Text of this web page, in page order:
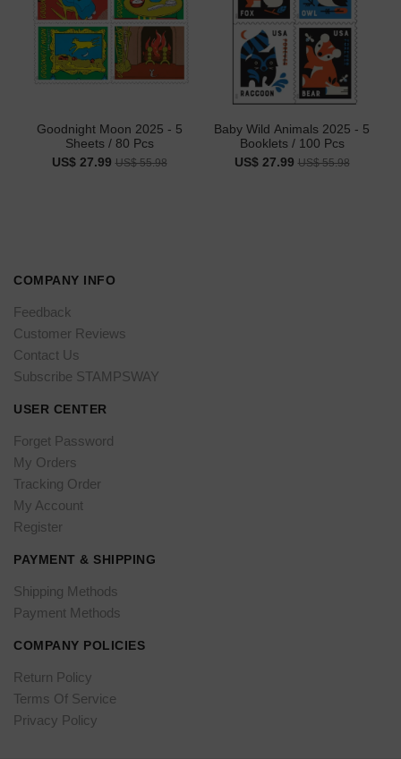
Goodnight Moon 2025 - 5
Sheets / 80 Pcs
US$ 27.99 US$ 55.98
Baby Wild Animals 2025 - 5
Booklets / 100 Pcs
US$ 27.99 US$ 55.98
COMPANY INFO
Feedback
Customer Reviews
Contact Us
Subscribe STAMPSWAY
USER CENTER
Forget Password
My Orders
Tracking Order
My Account
Register
PAYMENT & SHIPPING
Shipping Methods
Payment Methods
COMPANY POLICIES
Return Policy
Terms Of Service
Privacy Policy